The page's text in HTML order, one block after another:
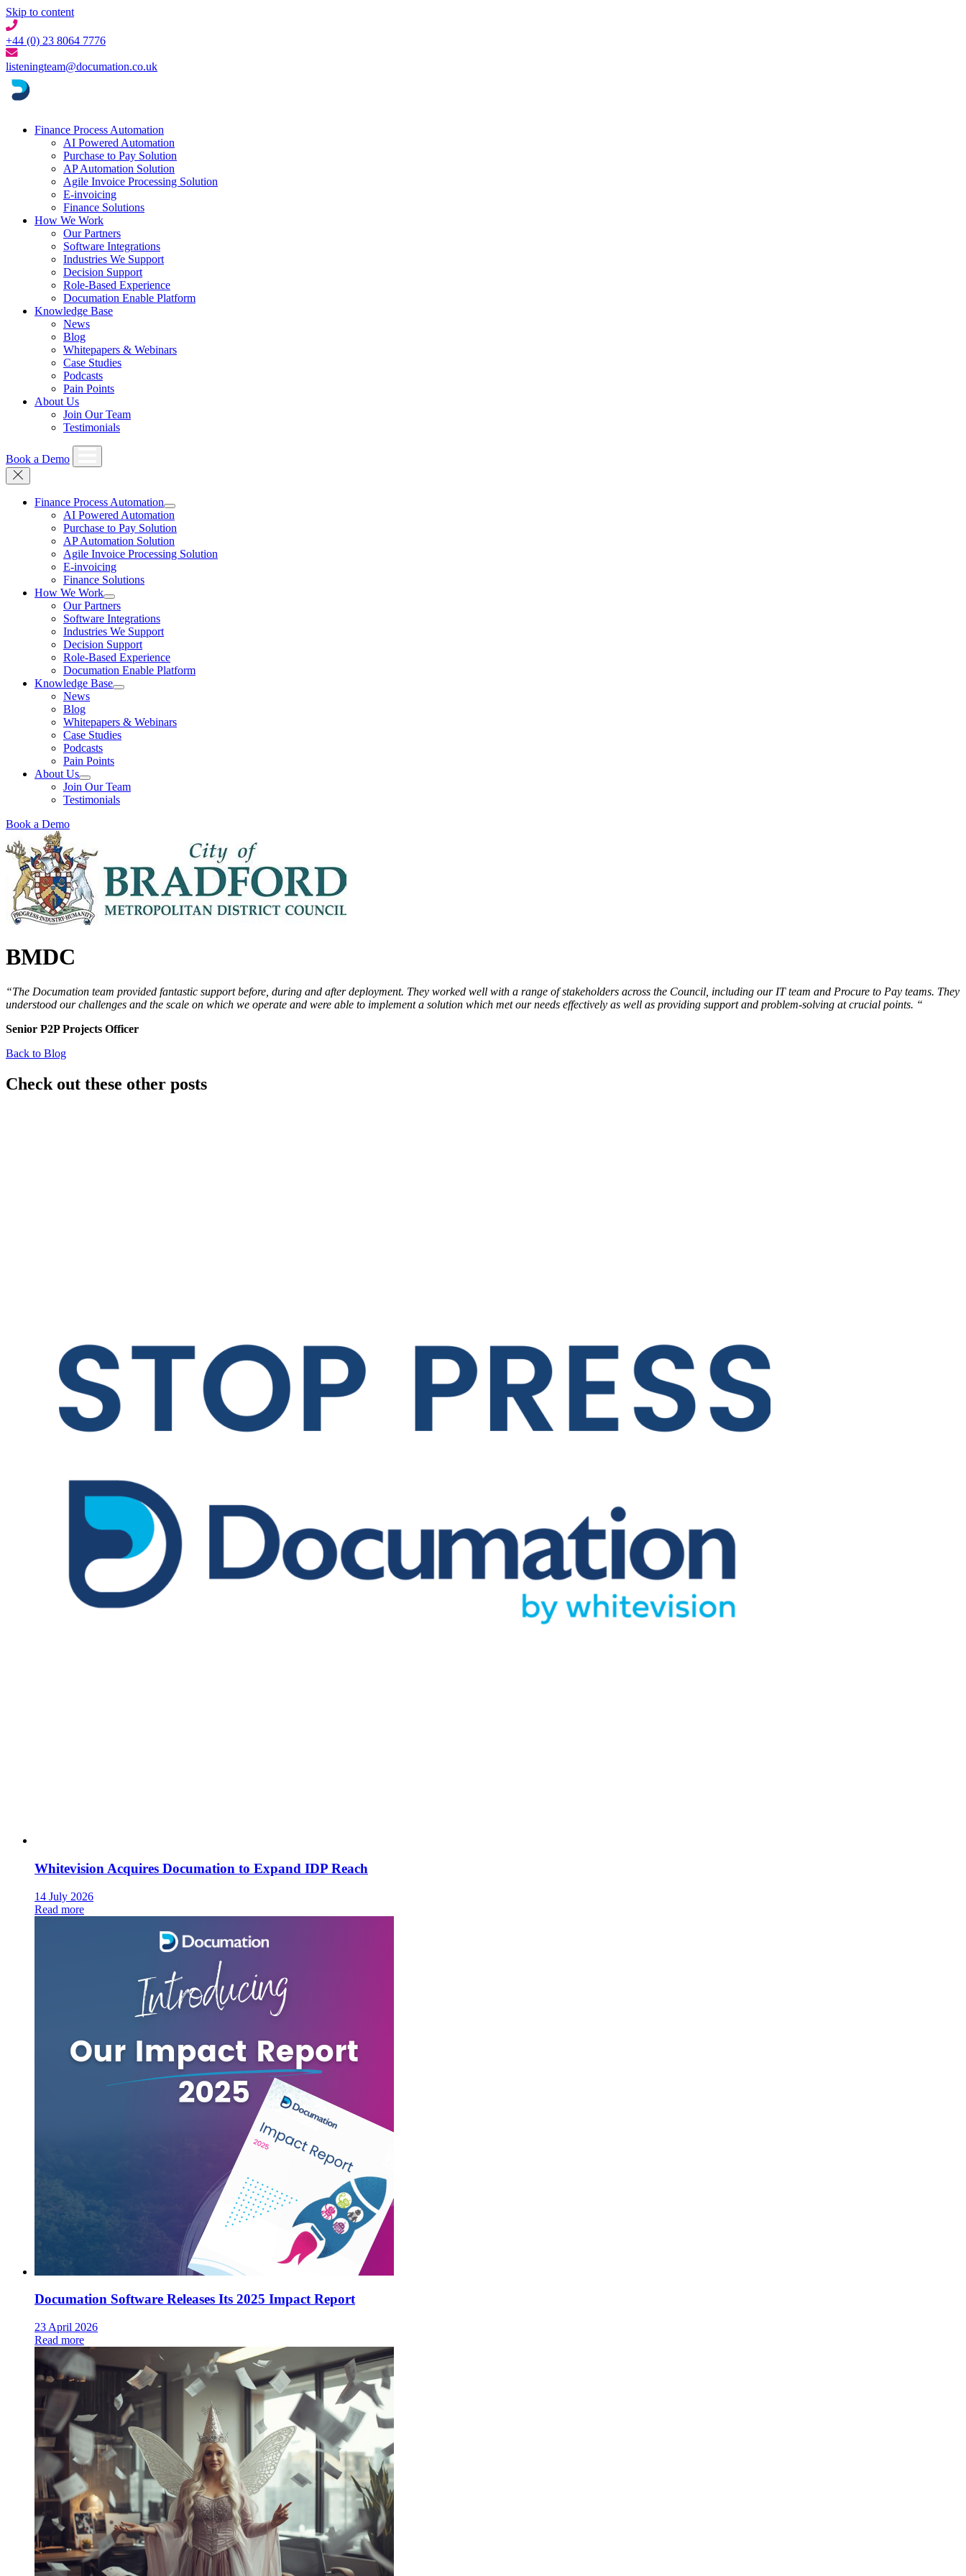
Skip to content
+44 (0) 23 8064 7776
listeningteam@documation.co.uk
Finance Process Automation
AI Powered Automation
Purchase to Pay Solution
AP Automation Solution
Agile Invoice Processing Solution
E-invoicing
Finance Solutions
How We Work
Our Partners
Software Integrations
Industries We Support
Decision Support
Role-Based Experience
Documation Enable Platform
Knowledge Base
News
Blog
Whitepapers & Webinars
Case Studies
Podcasts
Pain Points
About Us
Join Our Team
Testimonials
Book a Demo
Finance Process Automation
AI Powered Automation
Purchase to Pay Solution
AP Automation Solution
Agile Invoice Processing Solution
E-invoicing
Finance Solutions
How We Work
Our Partners
Software Integrations
Industries We Support
Decision Support
Role-Based Experience
Documation Enable Platform
Knowledge Base
News
Blog
Whitepapers & Webinars
Case Studies
Podcasts
Pain Points
About Us
Join Our Team
Testimonials
Book a Demo
BMDC
“The Documation team provided fantastic support before, during and after deployment. They worked well with a range of stakeholders across the Council, including our IT team and Procure to Pay teams. They
understood our challenges and the scale on which we operate and were able to implement a solution which met our needs effectively as well as providing support and problem-solving at crucial points. “
Senior P2P Projects Officer
Back to Blog
Check out these other posts
Whitevision Acquires Documation to Expand IDP Reach
14 July 2026
Read more
Documation Software Releases Its 2025 Impact Report
23 April 2026
Read more